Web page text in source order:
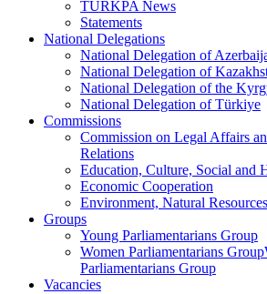
TURKPA News
Statements
National Delegations
National Delegation of
National Delegation of
National Delegation of the
National Delegation of Türkiye
Commissions
Commission on Legal Affairs
Relations
Education, Culture, Social and
Economic Cooperation
Environment, Natural
Groups
Young Parliamentarians Group
Women Parliamentarians
Parliamentarians Group
Vacancies